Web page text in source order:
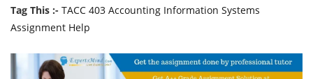
Tag This :- TACC 403 Accounting Information Systems
Assignment Help